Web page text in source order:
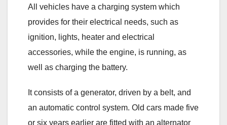
All vehicles have a charging system which
provides for their electrical needs, such as
ignition, lights, heater and electrical
accessories, while the engine, is running, as
well as charging the battery.
It consists of a generator, driven by a belt, and
an automatic control system. Old cars made five
or six years earlier are fitted with an alternator